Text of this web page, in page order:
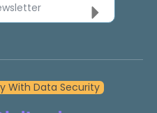
With Data Security